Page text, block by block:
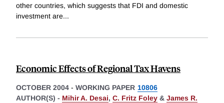
other countries, which suggests that FDI and domestic
investment are...
Economic Effects of Regional Tax Havens
OCTOBER 2004 - WORKING PAPER 10806
AUTHOR(S) - Mihir A. Desai, C. Fritz Foley & James R.